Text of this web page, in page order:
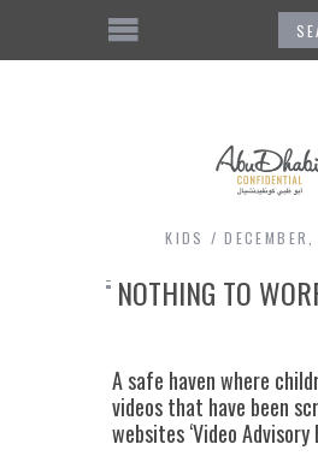
KIDS
NOTHING TO
A safe haven where
videos that have been
websites ‘Video Advisory